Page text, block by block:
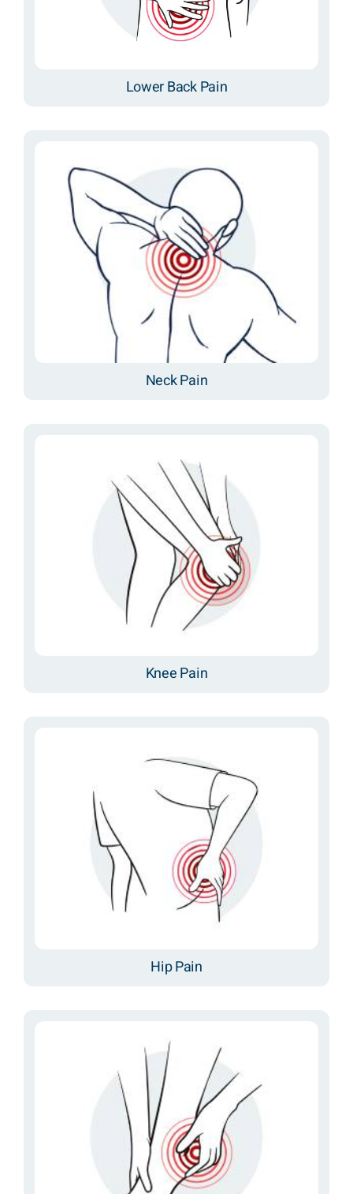
Lower Back Pain
Neck Pain
Knee Pain
Hip Pain